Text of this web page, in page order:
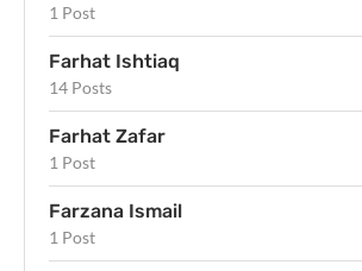
1 Post
Farhat Ishtiaq
14 Posts
Farhat Zafar
1 Post
Farzana Ismail
1 Post